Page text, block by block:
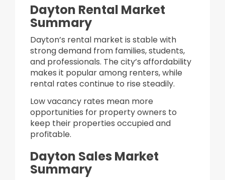
Dayton Rental Market
Summary
Dayton’s rental market is stable with
strong demand from families, students,
and professionals. The city’s affordability
makes it popular among renters, while
rental rates continue to rise steadily.
Low vacancy rates mean more
opportunities for property owners to
keep their properties occupied and
profitable.
Dayton Sales Market
Summary